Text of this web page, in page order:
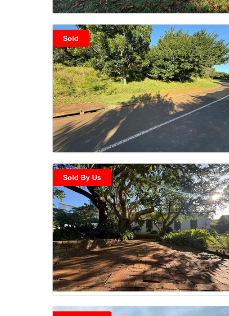
Sold
Sold By Us